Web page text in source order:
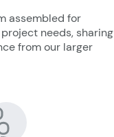
assembled for
needs, sharing
from our larger